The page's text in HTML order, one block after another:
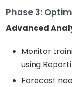
Phase 3:
Advanced
Monitor
using
Forecast